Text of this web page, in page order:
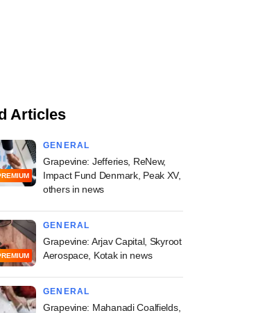
Articles
GENERAL
Grapevine: Jefferies, ReNew,
Impact Fund Denmark, Peak XV,
others in news
GENERAL
Grapevine: Arjav Capital, Skyroot
Aerospace, Kotak in news
GENERAL
Grapevine: Mahanadi Coalfields,